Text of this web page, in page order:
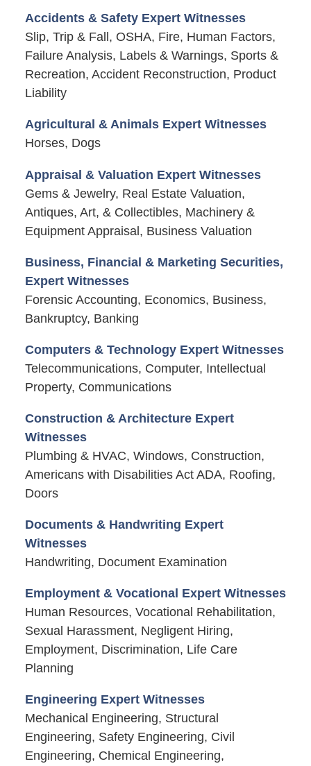
Accidents & Safety Expert Witnesses
Slip, Trip & Fall, OSHA, Fire, Human Factors,
Failure Analysis, Labels & Warnings, Sports &
Recreation, Accident Reconstruction, Product
Liability
Agricultural & Animals Expert Witnesses
Horses, Dogs
Appraisal & Valuation Expert Witnesses
Gems & Jewelry, Real Estate Valuation,
Antiques, Art, & Collectibles, Machinery &
Equipment Appraisal, Business Valuation
Business, Financial & Marketing Securities,
Expert Witnesses
Forensic Accounting, Economics, Business,
Bankruptcy, Banking
Computers & Technology Expert Witnesses
Telecommunications, Computer, Intellectual
Property, Communications
Construction & Architecture Expert
Witnesses
Plumbing & HVAC, Windows, Construction,
Americans with Disabilities Act ADA, Roofing,
Doors
Documents & Handwriting Expert
Witnesses
Handwriting, Document Examination
Employment & Vocational Expert Witnesses
Human Resources, Vocational Rehabilitation,
Sexual Harassment, Negligent Hiring,
Employment, Discrimination, Life Care
Planning
Engineering Expert Witnesses
Mechanical Engineering, Structural
Engineering, Safety Engineering, Civil
Engineering, Chemical Engineering,